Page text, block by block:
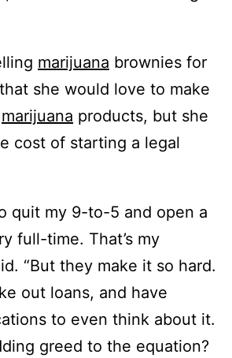
marijuana brownies for
she would love to make
marijuana products, but she
cost of starting a legal
quit my 9-to-5 and open a
full-time. That’s my
“But they make it so hard.
out loans, and have
to even think about it.
greed to the equation?